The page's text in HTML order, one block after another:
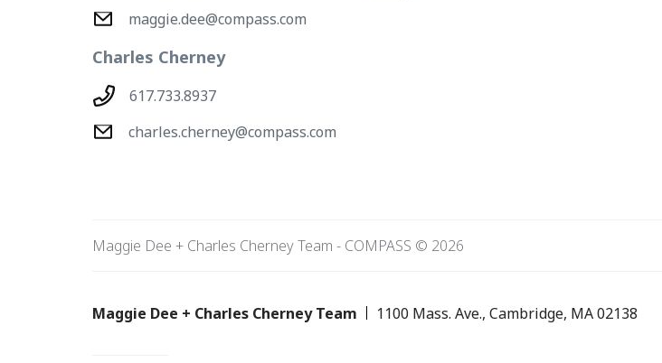
maggie.dee@compass.com
Charles Cherney
617.733.8937
charles.cherney@compass.com
Maggie Dee + Charles Cherney Team - COMPASS © 2026
Maggie Dee + Charles Cherney Team 1100 Mass. Ave., Cambridge, MA 02138